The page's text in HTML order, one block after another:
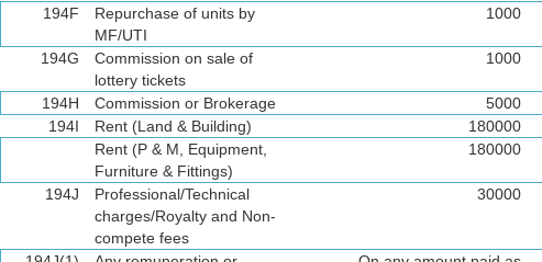
194F
Repurchase of units by
MF/UTI
1000
194G
Commission on sale of
lottery tickets
1000
194H Commission or Brokerage 5000
194I Rent (Land & Building) 180000
Rent (P & M, Equipment,
Furniture & Fittings)
180000
194J
Professional/Technical
charges/Royalty and Non-
compete fees
30000